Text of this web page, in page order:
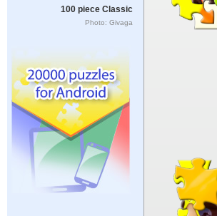
100 piece Classic
Photo: Givaga